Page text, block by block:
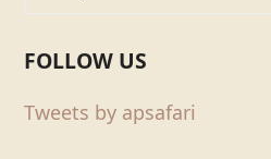
FOLLOW US
Tweets by apsafari